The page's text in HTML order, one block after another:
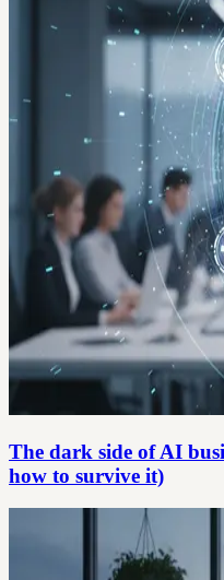
The dark side of AI
how to survive it)